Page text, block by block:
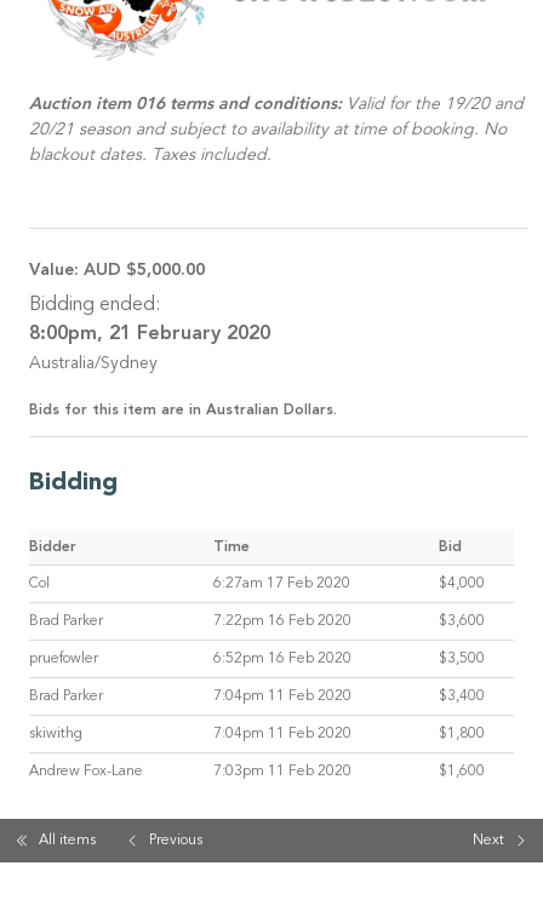
Auction item 016 terms and conditions:Valid for the 19/20 and
20/21 season and subject to availability at time of booking. No
blackout dates. Taxes included.
Value: AUD $5,000.00
Bidding ended:
8:00pm, 21 February 2020
Australia/Sydney
Bids for this item are in Australian Dollars.
Bidding
Bidder Time Bid
Col 6:27am 17 Feb 2020 $4,000
Brad Parker 7:22pm 16 Feb 2020 $3,600
pruefowler 6:52pm 16 Feb 2020 $3,500
Brad Parker 7:04pm 11 Feb 2020 $3,400
skiwithg 7:04pm 11 Feb 2020 $1,800
Andrew Fox-Lane 7:03pm 11 Feb 2020 $1,600
All items Previous Next